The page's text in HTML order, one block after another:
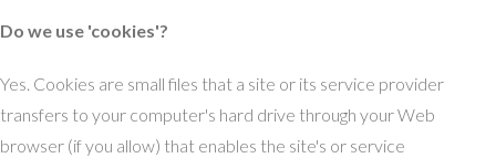
Do we use 'cookies'?
Yes. Cookies are small files that a site or its service provider
transfers to your computer's hard drive through your Web
browser (if you allow) that enables the site's or service